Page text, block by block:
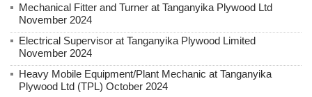
Mechanical Fitter and Turner at Tanganyika Plywood Ltd
November 2024
Electrical Supervisor at Tanganyika Plywood Limited
November 2024
Heavy Mobile Equipment/Plant Mechanic at Tanganyika
Plywood Ltd (TPL) October 2024